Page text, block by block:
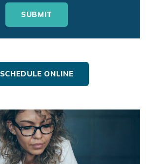
SCHEDULE ONLINE